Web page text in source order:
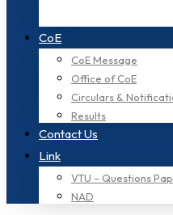
CoE
CoE Message
Office of CoE
Circulars &
Results
Contact Us
Link
VTU – Questions
NAD